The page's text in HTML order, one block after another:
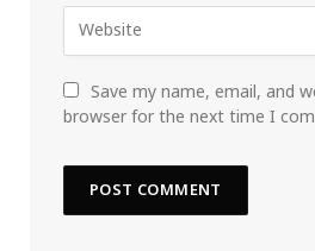
Save my name, email, and
browser for the next time I